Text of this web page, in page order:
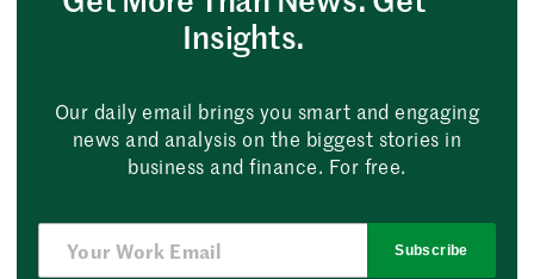
Insights.
Our daily email brings you smart and engaging
news and analysis on the biggest stories in
business and finance. For free.
Subscribe